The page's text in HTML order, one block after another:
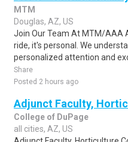
MTM
Douglas, AZ, US
Join Our Team At MTM/AAA
ride, it's personal. We
personalized attention and
Share
Posted 2 hours ago
Adjunct Faculty,
College of DuPage
all cities, AZ, US